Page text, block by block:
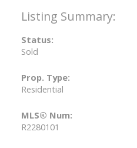
Status:
Sold
Prop. Type:
Residential
MLS® Num:
R2280101